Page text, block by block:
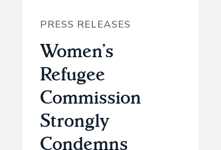
PRESS RELEASES
Women’s
Refugee
Commission
Strongly
Condemns